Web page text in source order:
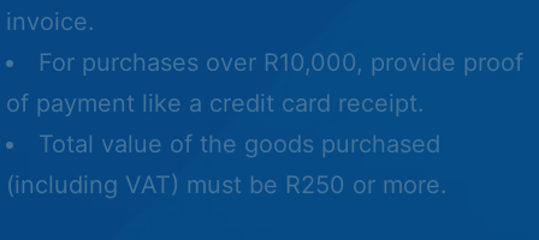
invoice.
For purchases over R10,000, provide proof
of payment like a credit card receipt.
Total value of the goods purchased
(including VAT) must be R250 or more.